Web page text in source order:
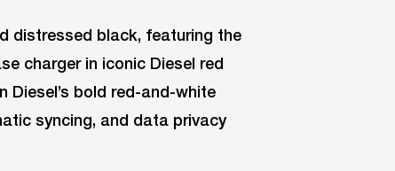
distressed black, featuring the
charger in iconic Diesel red
bold red-and-white
syncing, and data privacy